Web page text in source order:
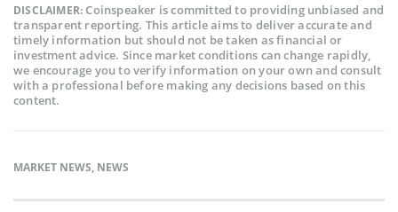
DISCLAIMER:Coinspeaker is committed to providing unbiased and
transparent reporting. This article aims to deliver accurate and
timely information but should not be taken as financial or
investment advice. Since market conditions can change rapidly,
we encourage you to verify information on your own and consult
with a professional before making any decisions based on this
content.
MARKET NEWS, NEWS